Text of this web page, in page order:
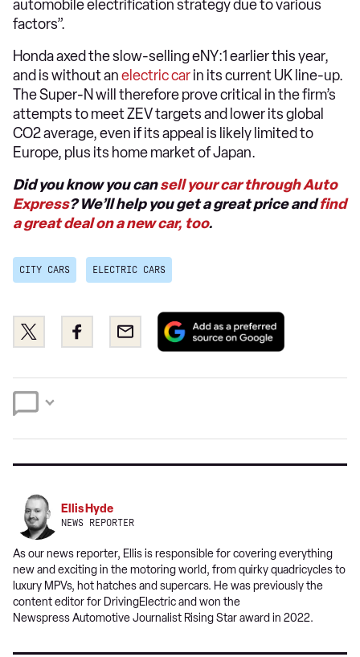
automobile electrification strategy due to various
factors”.
Honda axed the slow-selling eNY:1 earlier this year,
and is without anelectric carin its current UK line-up.
The Super-N will therefore prove critical in the firm’s
attempts to meet ZEV targets and lower its global
CO2 average, even if its appeal is likely limited to
Europe, plus its home market of Japan.
Did you know you cansell your car through Auto
Express? We’ll help you get a great price andfind
a great deal on a new car, too.
CITY CARS ELECTRIC CARS
Share
this
Twitter
Share
this
Facebook
Email
Add
preferred
Google
Ellis Hyde
NEWS REPORTER
As our news reporter, Ellis is responsible for covering everything
new and exciting in the motoring world, from quirky quadricycles to
luxury MPVs, hot hatches and supercars. He was previously the
content editor for DrivingElectric and won the
Newspress Automotive Journalist Rising Star award in 2022.